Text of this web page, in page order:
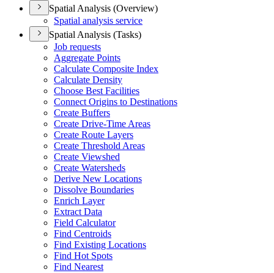
Spatial Analysis (Overview)
Spatial analysis service
Spatial Analysis (Tasks)
Job requests
Aggregate Points
Calculate Composite Index
Calculate Density
Choose Best Facilities
Connect Origins to Destinations
Create Buffers
Create Drive-Time Areas
Create Route Layers
Create Threshold Areas
Create Viewshed
Create Watersheds
Derive New Locations
Dissolve Boundaries
Enrich Layer
Extract Data
Field Calculator
Find Centroids
Find Existing Locations
Find Hot Spots
Find Nearest